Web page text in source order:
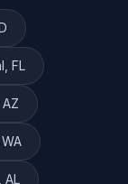
FL
AZ
WA
AL